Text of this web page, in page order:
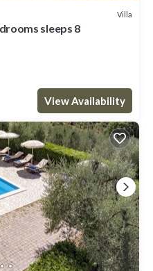
Villa
sleeps 8
View Availability